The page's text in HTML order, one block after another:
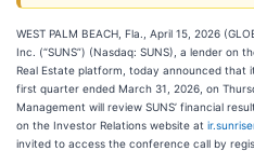
WEST PALM BEACH, Fla., April 15, 2026
Inc. (“SUNS”) (Nasdaq: SUNS), a lender on
Real Estate platform, today announced that
first quarter ended March 31, 2026, on
Management will review SUNS’ financial
on the Investor Relations website at
invited to access the conference call by